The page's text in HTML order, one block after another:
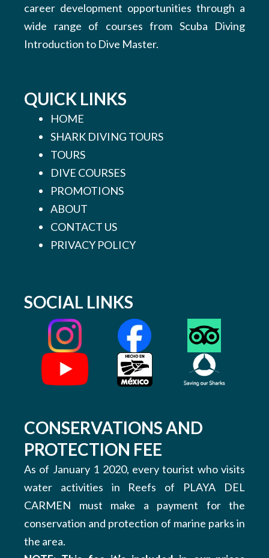
career development opportunities through a
wide range of courses from Scuba Diving
Introduction to Dive Master.
QUICK LINKS
HOME
SHARK DIVING TOURS
TOURS
DIVE COURSES
PROMOTIONS
ABOUT
CONTACT US
PRIVACY POLICY
SOCIAL LINKS
CONSERVATIONS AND
PROTECTION FEE
As of January 1 2020, every tourist who visits
water activities in Reefs of PLAYA DEL
CARMEN must make a payment for the
conservation and protection of marine parks in
the area.